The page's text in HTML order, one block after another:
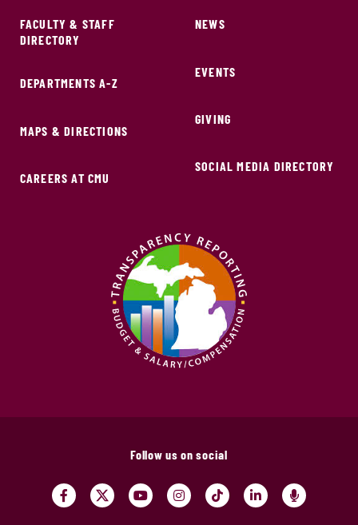
FACULTY & STAFF
DIRECTORY
DEPARTMENTS A-Z
MAPS & DIRECTIONS
CAREERS AT CMU
NEWS
EVENTS
GIVING
SOCIAL MEDIA DIRECTORY
Follow us on social